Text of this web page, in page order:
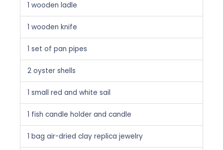
1 wooden ladle
1 wooden knife
1 set of pan pipes
2 oyster shells
1 small red and white sail
1 fish candle holder and candle
1 bag air-dried clay replica jewelry